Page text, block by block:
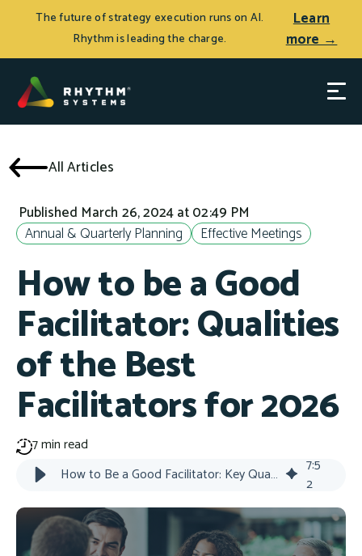
The future of strategy execution runs on AI.
Rhythm is leading the charge.
Learn
more →
All Articles
Annual & Quarterly Planning Effective Meetings
Published March 26, 2024 at 02:49 PM
How to be a Good
Facilitator: Qualities
of the Best
Facilitators for 2026
7 min read
How to Be a Good Facilitator: Key Qualities
7:5
2